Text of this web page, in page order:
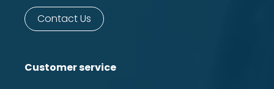
Contact Us
Customer service